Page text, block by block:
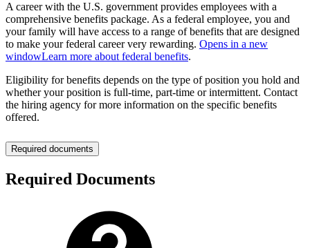
A career with the U.S. government provides employees with a
comprehensive benefits package. As a federal employee, you and
your family will have access to a range of benefits that are designed
to make your federal career very rewarding. Opens in a new
windowLearn more about federal benefits.
Eligibility for benefits depends on the type of position you hold and
whether your position is full-time, part-time or intermittent. Contact
the hiring agency for more information on the specific benefits
offered.
Required documents
Required Documents